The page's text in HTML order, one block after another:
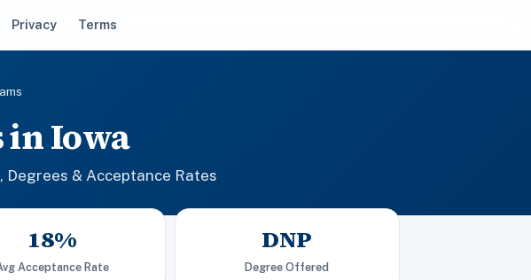
Privacy Terms
in Iowa
& Acceptance Rates
18%
Acceptance Rate
DNP
Degree Offered